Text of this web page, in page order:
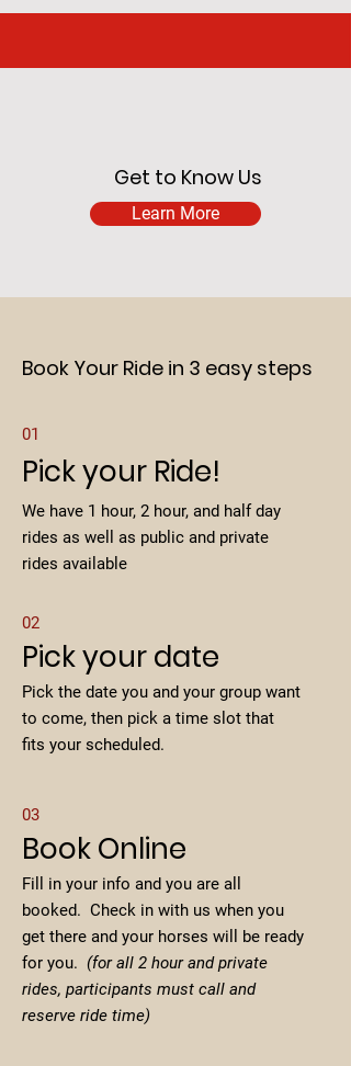
Get to Know Us
Learn More
Book Your Ride in 3 easy steps
01
Pick your Ride!
We have 1 hour, 2 hour, and half day
rides as well as public and private
rides available
02
Pick your date
Pick the date you and your group want
to come, then pick a time slot that
fits your scheduled.
03
Book Online
Fill in your info and you are all
booked. Check in with us when you
get there and your horses will be ready
for you. (for all 2 hour and private
rides, participants must call and
reserve ride time)